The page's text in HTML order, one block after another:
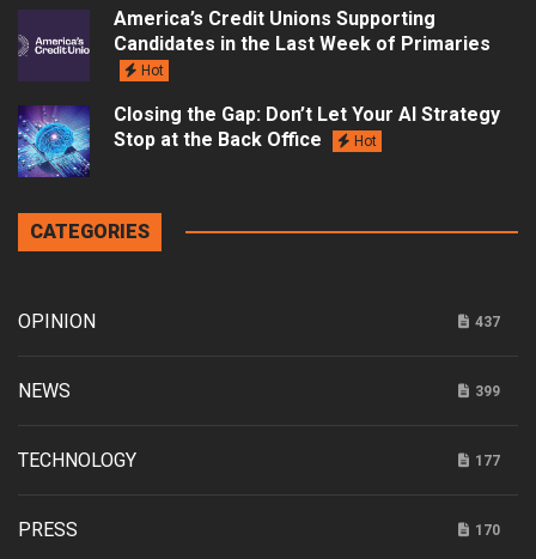
America’s Credit Unions Supporting
Candidates in the Last Week of Primaries
Hot
Closing the Gap: Don’t Let Your AI Strategy
Stop at the Back Office
Hot
CATEGORIES
OPINION 437
NEWS 399
TECHNOLOGY 177
PRESS 170